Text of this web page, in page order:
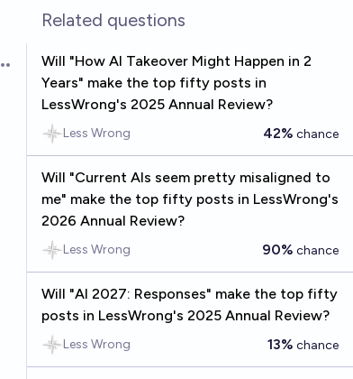
Open options
Related questions
Will "How AI Takeover Might Happen in 2
Years" make the top fifty posts in
LessWrong's 2025 Annual Review?
Less Wrong 42% chance
Will "Current AIs seem pretty misaligned to
me" make the top fifty posts in LessWrong's
2026 Annual Review?
Less Wrong 90% chance
Will "AI 2027: Responses" make the top fifty
posts in LessWrong's 2025 Annual Review?
Less Wrong 13% chance